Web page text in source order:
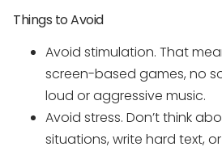
Things to Avoid
Avoid stimulation. That
screen-based games, no
loud or aggressive music.
Avoid stress. Don’t think
situations, write hard text,